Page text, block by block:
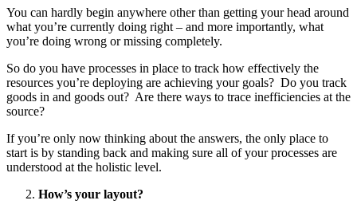
You can hardly begin anywhere other than getting your head around
what you’re currently doing right – and more importantly, what
you’re doing wrong or missing completely.
So do you have processes in place to track how effectively the
resources you’re deploying are achieving your goals? Do you track
goods in and goods out? Are there ways to trace inefficiencies at the
source?
If you’re only now thinking about the answers, the only place to
start is by standing back and making sure all of your processes are
understood at the holistic level.
How’s your layout?